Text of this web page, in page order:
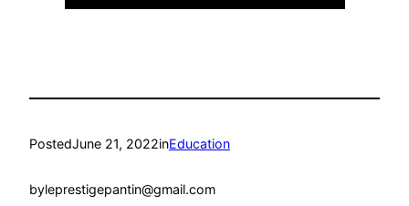
PostedJune 21, 2022inEducation
byleprestigepantin@gmail.com